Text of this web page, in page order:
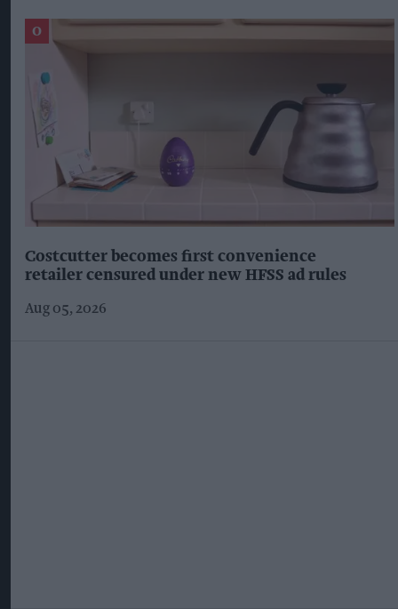
Costcutter becomes first convenience
retailer censured under new HFSS ad rules
Aug 05, 2026